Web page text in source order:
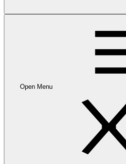
Open Menu